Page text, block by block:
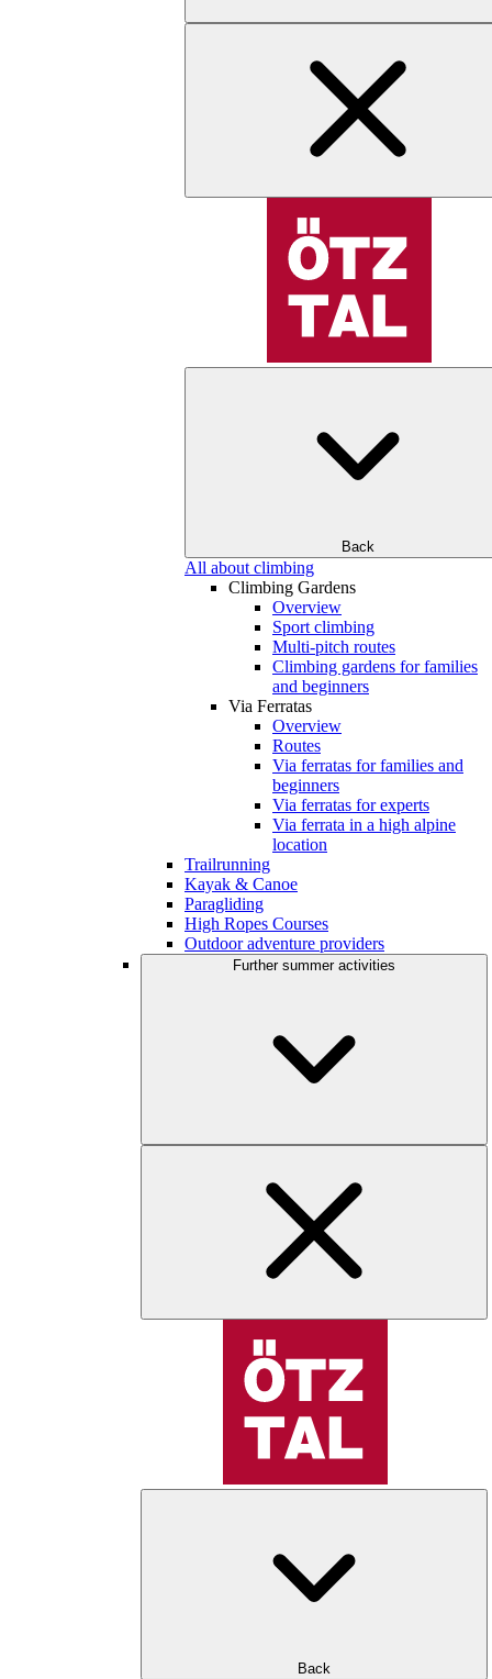
Back
All about climbing
Climbing Gardens
Overview
Sport climbing
Multi-pitch routes
Climbing gardens for families
and beginners
Via Ferratas
Overview
Routes
Via ferratas for families and
beginners
Via ferratas for experts
Via ferrata in a high alpine
location
Trailrunning
Kayak & Canoe
Paragliding
High Ropes Courses
Outdoor adventure providers
Further summer activities
Back